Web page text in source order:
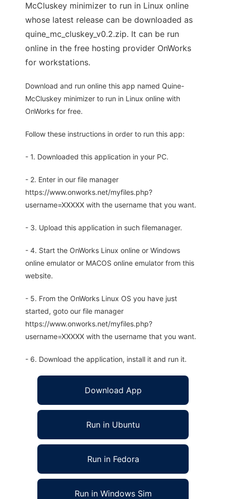
McCluskey minimizer to run in Linux online
whose latest release can be downloaded as
quine_mc_cluskey_v0.2.zip. It can be run
online in the free hosting provider OnWorks
for workstations.
Download and run online this app named Quine-
McCluskey minimizer to run in Linux online with
OnWorks for free.
Follow these instructions in order to run this app:
- 1. Downloaded this application in your PC.
- 2. Enter in our file manager
https://www.onworks.net/myfiles.php?
username=XXXXX with the username that you want.
- 3. Upload this application in such filemanager.
- 4. Start the OnWorks Linux online or Windows
online emulator or MACOS online emulator from this
website.
- 5. From the OnWorks Linux OS you have just
started, goto our file manager
https://www.onworks.net/myfiles.php?
username=XXXXX with the username that you want.
- 6. Download the application, install it and run it.
Download App
Run in Ubuntu
Run in Fedora
Run in Windows Sim